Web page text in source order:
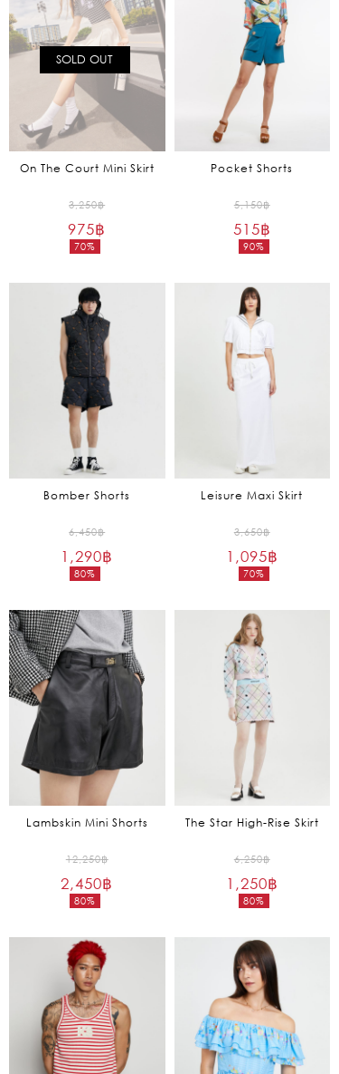
SOLD OUT
On The Court Mini Skirt
3,250฿
70%
Original
975฿
Current
is:
975฿.
Pocket Shorts
5,150฿
90%
Original
price
515฿
Current
is:
515฿.
Bomber Shorts
6,450฿
80%
Original
price
1,290฿
Current
1,290฿.
Leisure Maxi Skirt
3,650฿
70%
Original
price
1,095฿
Current
is:
1,095฿.
Lambskin Mini Shorts
12,250฿
80%
Original
price
2,450฿
Current
is:
2,450฿.
The Star High-Rise Skirt
6,250฿
80%
Original
price
1,250฿
Current
is:
1,250฿.